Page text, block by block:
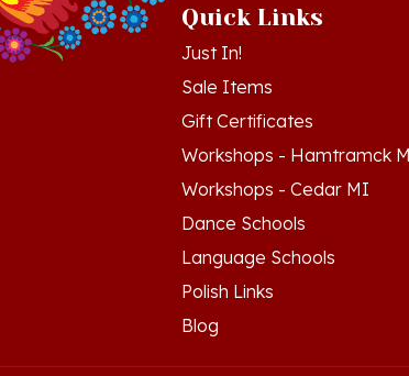
Just In!
Sale Items
Gift Certificates
Workshops - Hamtramck MI
Workshops - Cedar MI
Dance Schools
Language Schools
Polish Links
Blog